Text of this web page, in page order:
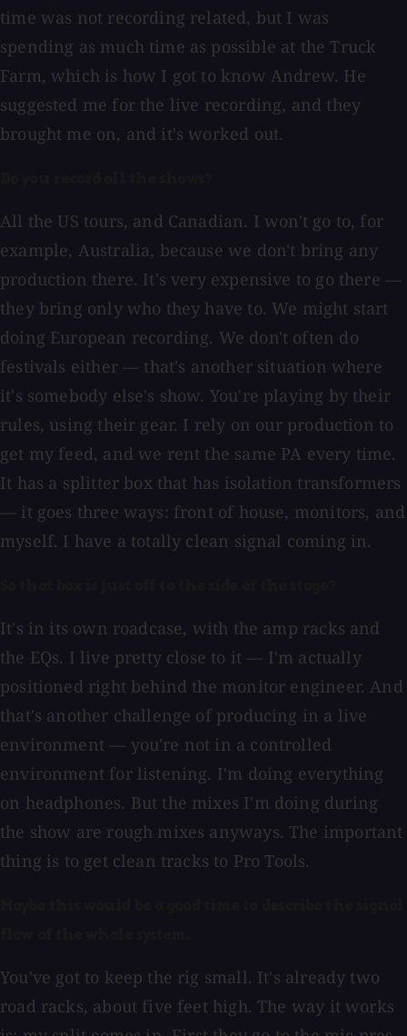
time was not recording related, but I was
spending as much time as possible at the Truck
Farm, which is how I got to know Andrew. He
suggested me for the live recording, and they
brought me on, and it's worked out.
All the US tours, and Canadian. I won't go to, for
example, Australia, because we don't bring any
production there. It's very expensive to go there —
they bring only who they have to. We might start
doing European recording. We don't often do
festivals either — that's another situation where
it's somebody else's show. You're playing by their
rules, using their gear. I rely on our production to
get my feed, and we rent the same PA every time.
It has a splitter box that has isolation transformers
— it goes three ways: front of house, monitors, and
myself. I have a totally clean signal coming in.
It's in its own roadcase, with the amp racks and
the EQs. I live pretty close to it — I'm actually
positioned right behind the monitor engineer. And
that's another challenge of producing in a live
environment — you're not in a controlled
environment for listening. I'm doing everything
on headphones. But the mixes I'm doing during
the show are rough mixes anyways. The important
thing is to get clean tracks to Pro Tools.
You've got to keep the rig small. It's already two
road racks, about five feet high. The way it works